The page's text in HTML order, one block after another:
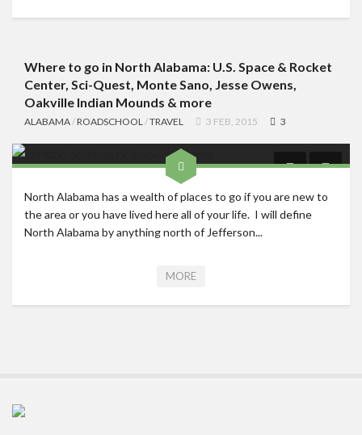
Where to go in North Alabama: U.S. Space & Rocket
Center, Sci-Quest, Monte Sano, Jesse Owens,
Oakville Indian Mounds & more
ALABAMA/ROADSCHOOL /TRAVEL 3 FEB, 2015 3
North Alabama has a wealth of places to go if you are new to
the area or you have lived here all of your life. I will define
North Alabama by anything north of Jefferson...
MORE